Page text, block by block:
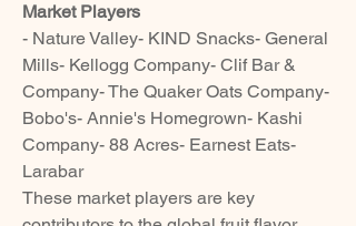
Market Players
- Nature Valley- KIND Snacks- General
Mills- Kellogg Company- Clif Bar &
Company- The Quaker Oats Company-
Bobo's- Annie's Homegrown- Kashi
Company- 88 Acres- Earnest Eats-
Larabar
These market players are key